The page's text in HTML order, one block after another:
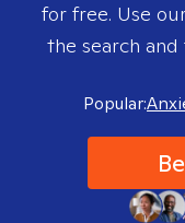
for free. Use
the search
Popular: